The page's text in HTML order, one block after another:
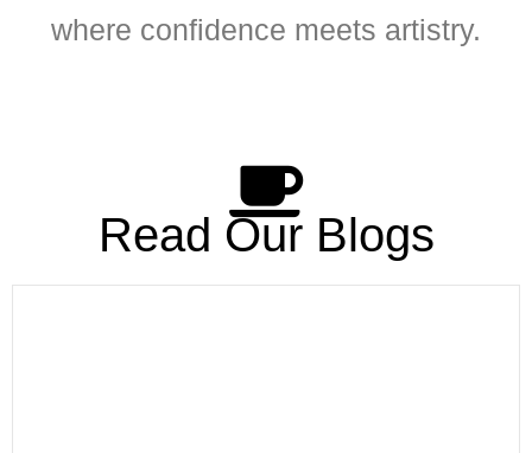
where confidence meets artistry.
Read Our Blogs